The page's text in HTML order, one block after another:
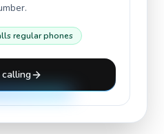
regular phones